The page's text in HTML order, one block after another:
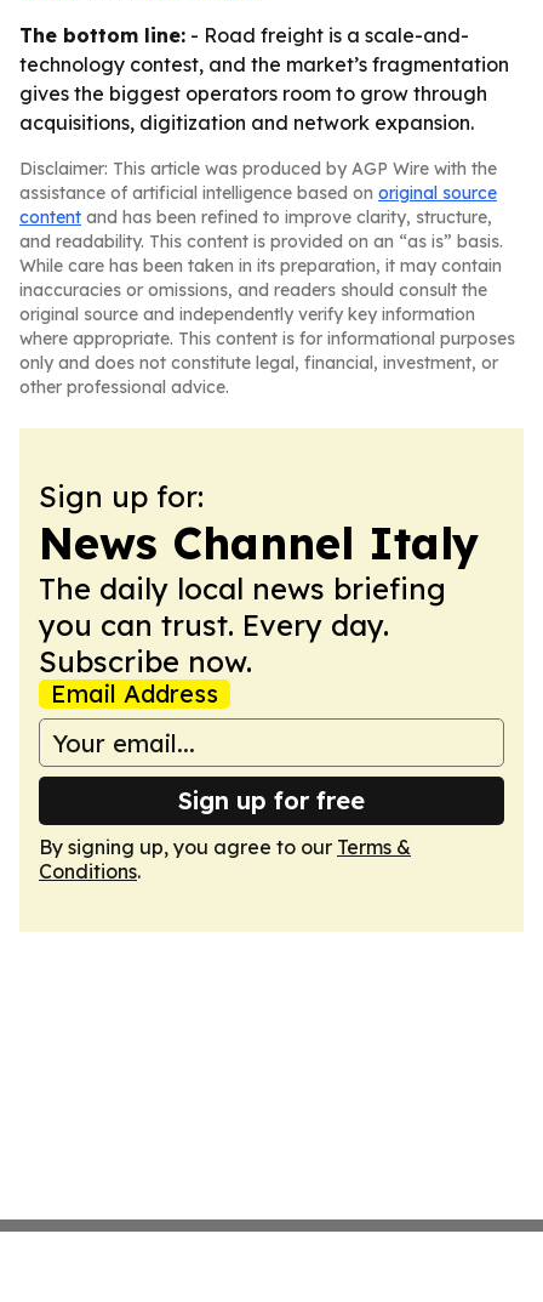
The bottom line: - Road freight is a scale-and-
technology contest, and the market’s fragmentation
gives the biggest operators room to grow through
acquisitions, digitization and network expansion.
Disclaimer: This article was produced by AGP Wire with the
assistance of artificial intelligence based on original source
content and has been refined to improve clarity, structure,
and readability. This content is provided on an “as is” basis.
While care has been taken in its preparation, it may contain
inaccuracies or omissions, and readers should consult the
original source and independently verify key information
where appropriate. This content is for informational purposes
only and does not constitute legal, financial, investment, or
other professional advice.
Sign up for:
News Channel Italy
The daily local news briefing
you can trust. Every day.
Subscribe now.
Email Address
Sign up for free
By signing up, you agree to our Terms &
Conditions.